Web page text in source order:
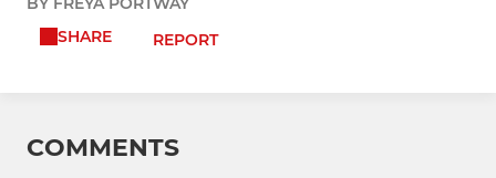
SHARE
REPORT
COMMENTS